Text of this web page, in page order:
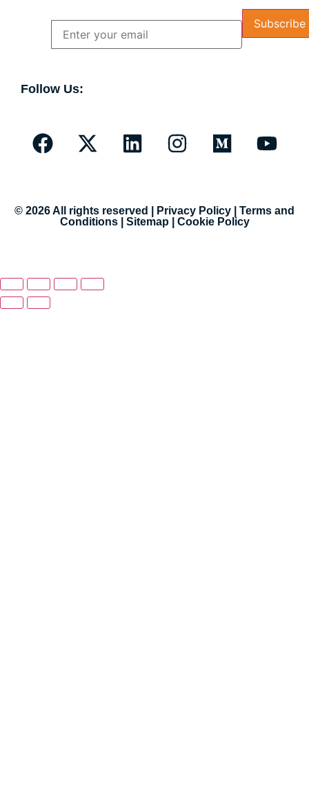
Follow Us:
© 2026 All rights reserved | Privacy Policy
Terms and
Conditions
Sitemap| Cookie Policy